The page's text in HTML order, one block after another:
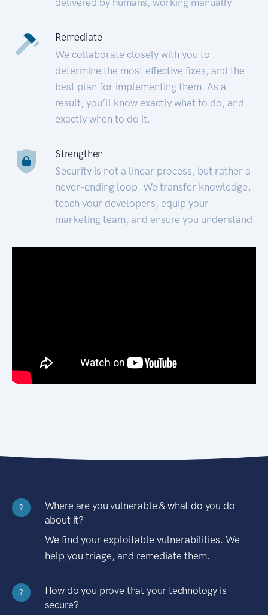
Remediate
We collaborate closely with you to
determine the most effective fixes, and the
best plan for implementing them. As a
result, you’ll know exactly what to do, and
exactly when to do it.
Strengthen
Security is not a linear process, but rather a
never-ending loop. We transfer knowledge,
teach your developers, equip your
marketing team, and ensure you understand.
?
Where are you vulnerable & what do you do
about it?
We find your exploitable vulnerabilities. We
help you triage, and remediate them.
?
How do you prove that your technology is
secure?